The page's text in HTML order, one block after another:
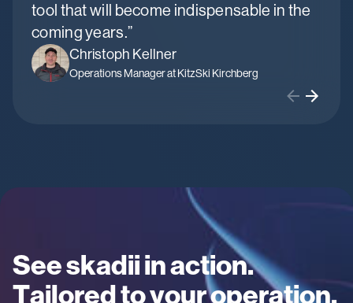
tool that will become indispensable in the
coming years.”
Christoph Kellner
Operations Manager at KitzSki Kirchberg
See skadii in action.
Tailored to your operation.